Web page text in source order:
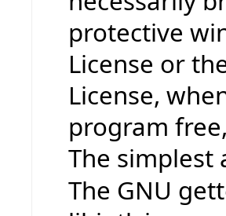
protective
License or
License,
program
The simplest
The GNU